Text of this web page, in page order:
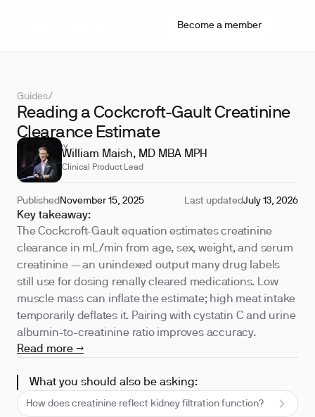
Become a member
Guides/
Reading a Cockcroft-Gault Creatinine
Clearance Estimate
REVIEWED BY
William Maish, MD MBA MPH
Clinical Product Lead
Published November 15, 2025 Last updatedJuly 13, 2026
Key takeaway:
The Cockcroft-Gault equation estimates creatinine
clearance in mL/min from age, sex, weight, and serum
creatinine — an unindexed output many drug labels
still use for dosing renally cleared medications. Low
muscle mass can inflate the estimate; high meat intake
temporarily deflates it. Pairing with cystatin C and urine
albumin-to-creatinine ratio improves accuracy.
Read more →
What you should also be asking:
How does creatinine reflect kidney filtration function?